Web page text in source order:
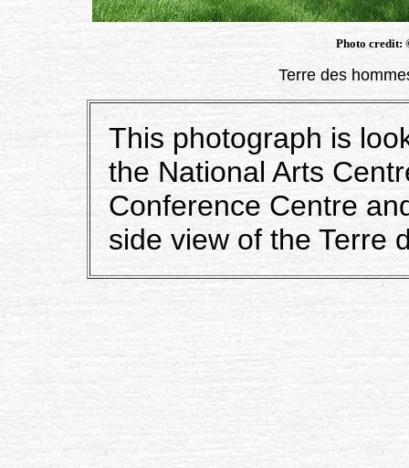
Photo credit:
Terre des
This photograph is
the National Arts
Conference Centre
side view of the Terre